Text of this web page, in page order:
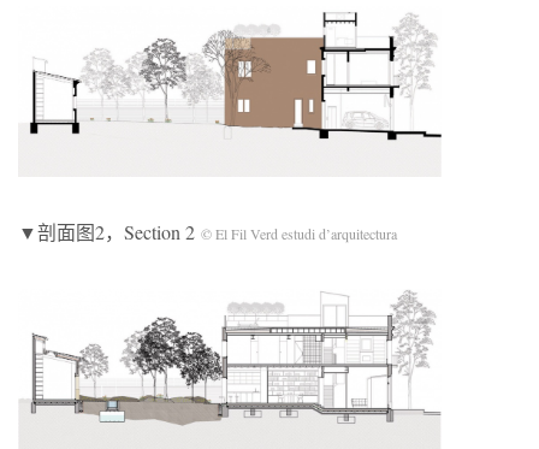
▼剖面图2，Section 2 © El Fil Verd estudi d’arquitectura